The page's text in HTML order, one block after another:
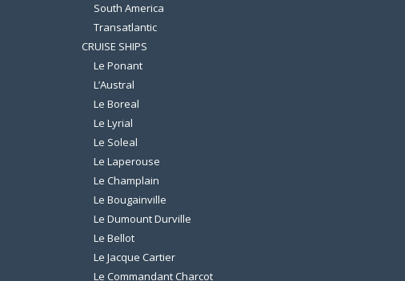
South America
Transatlantic
CRUISE SHIPS
Le Ponant
L’Austral
Le Boreal
Le Lyrial
Le Soleal
Le Laperouse
Le Champlain
Le Bougainville
Le Dumount Durville
Le Bellot
Le Jacque Cartier
Le Commandant Charcot